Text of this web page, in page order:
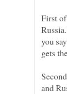
First
you
and